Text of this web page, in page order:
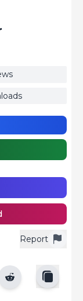
Report